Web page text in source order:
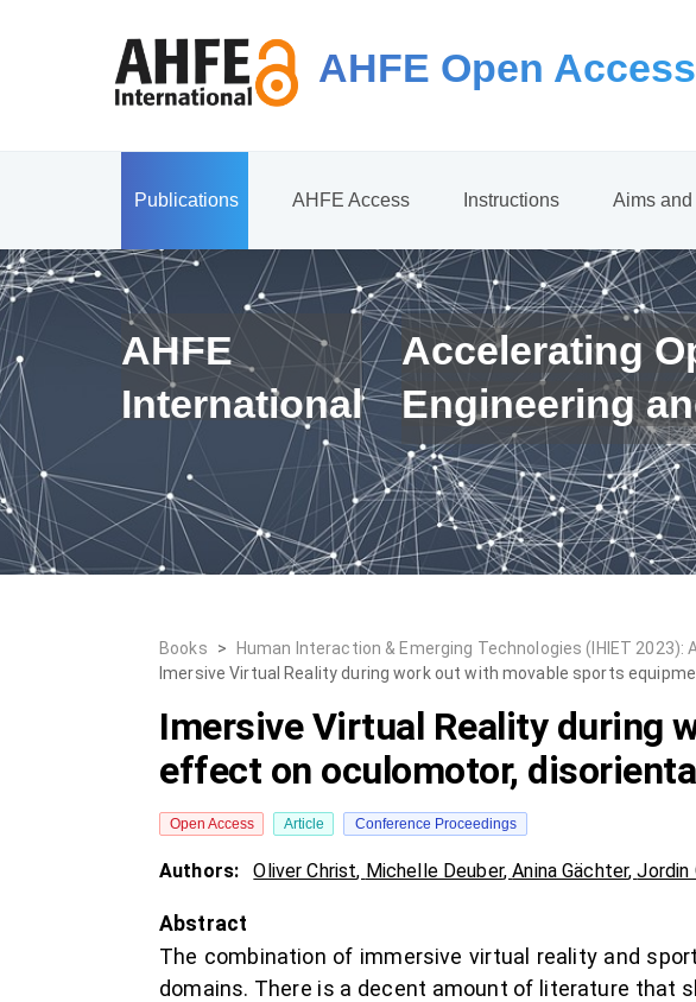
AHFE Open Access
Publications AHFE Access Instructions Aims
AHFE
International
Accelerating
Engineering
Books > Human Interaction & Emerging Technologies (IHIET
Imersive Virtual Reality during work out with movable sports
Imersive Virtual Reality during
effect on oculomotor,
Open Access Article Conference Proceedings
Authors: Oliver Christ, Michelle Deuber,Anina Gächter,Jordin
Abstract
The combination of immersive virtual reality and
domains. There is a decent amount of literature that